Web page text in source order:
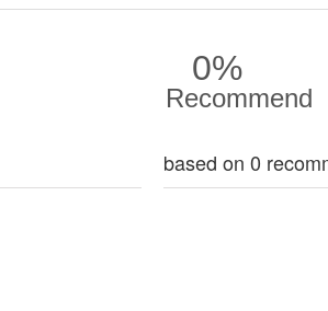
0%
Recommend
based on 0